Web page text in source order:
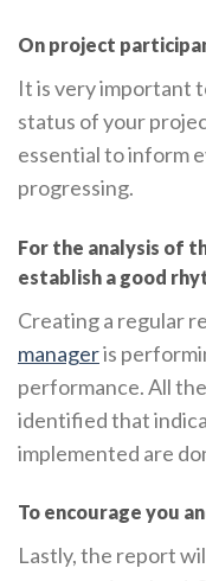
On project
It is very important
status of your
essential to inform
progressing.
For the analysis of
establish a good
Creating a regular
manageris
performance. All
identified that
implemented are
To encourage you
Lastly, the report